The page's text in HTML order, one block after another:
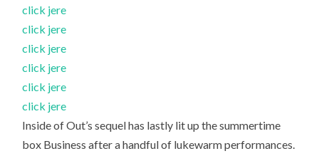
click jere
click jere
click jere
click jere
click jere
click jere
Inside of Out’s sequel has lastly lit up the summertime
box Business after a handful of lukewarm performances.